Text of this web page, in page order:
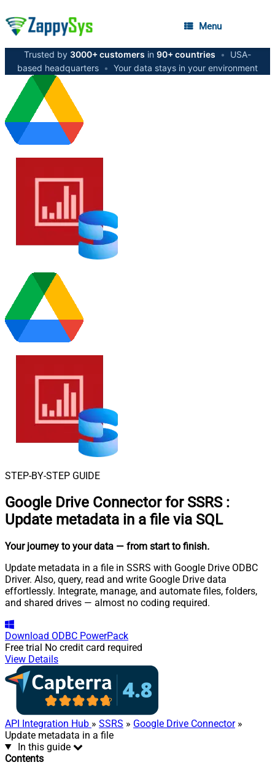
Menu
Trusted by 3000+ customers in 90+ countries •
USA-
based headquarters • Your data stays in your environment
STEP-BY-STEP GUIDE
Google Drive Connector for SSRS :
Update metadata in a file via SQL
Your journey to your data — from start to finish.
Update metadata in a file in SSRS with Google Drive ODBC
Driver. Also, query, read and write Google Drive data
effortlessly. Integrate, manage, and automate files, folders,
and shared drives — almost no coding required.
Download ODBC PowerPack
Free trial No credit card required
View Details
API Integration Hub » SSRS » Google Drive Connector»
Update metadata in a file
In this guide
Contents